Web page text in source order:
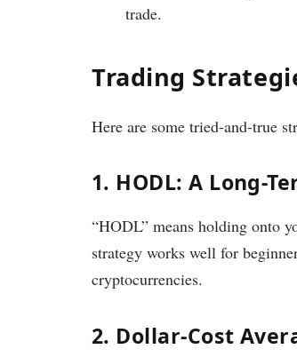
trade.
Trading
Here are some tried-and-true
1. HODL: A Long-
“HODL” means holding onto
strategy works well for
cryptocurrencies.
2. Dollar-Cost